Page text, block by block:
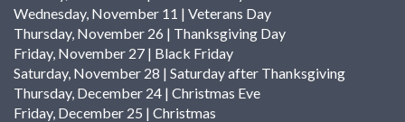
Wednesday, November 11 | Veterans Day
Thursday, November 26 | Thanksgiving Day
Friday, November 27 | Black Friday
Saturday, November 28 | Saturday after Thanksgiving
Thursday, December 24 | Christmas Eve
Friday, December 25 | Christmas